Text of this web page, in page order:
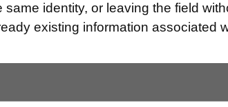
same identity, or leaving the field
existing information